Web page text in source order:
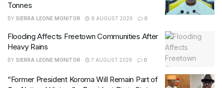
Tonnes
BY SIERRA LEONE MONITOR 8 AUGUST 2026 0
Flooding Affects Freetown Communities After
Heavy Rains
BY SIERRA LEONE MONITOR 7 AUGUST 2026 0
“Former President Koroma Will Remain Part of